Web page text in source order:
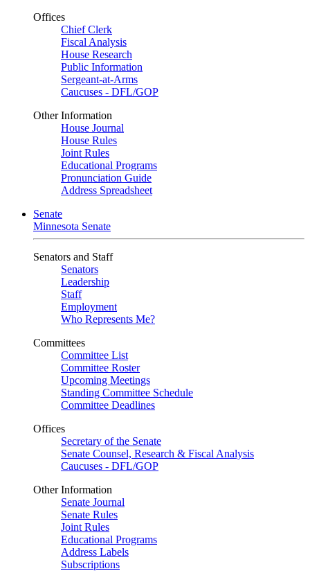
Offices
Chief Clerk
Fiscal Analysis
House Research
Public Information
Sergeant-at-Arms
Caucuses - DFL/GOP
Other Information
House Journal
House Rules
Joint Rules
Educational Programs
Pronunciation Guide
Address Spreadsheet
Senate
Minnesota Senate
Senators and Staff
Senators
Leadership
Staff
Employment
Who Represents Me?
Committees
Committee List
Committee Roster
Upcoming Meetings
Standing Committee Schedule
Committee Deadlines
Offices
Secretary of the Senate
Senate Counsel, Research & Fiscal Analysis
Caucuses - DFL/GOP
Other Information
Senate Journal
Senate Rules
Joint Rules
Educational Programs
Address Labels
Subscriptions